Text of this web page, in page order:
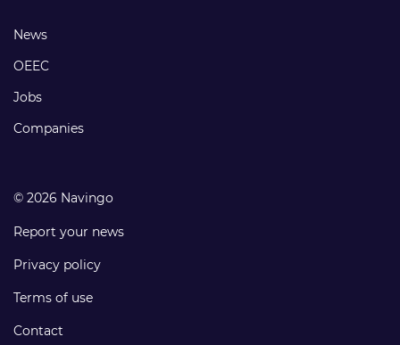
Footer
links
News
OEEC
Jobs
Companies
© 2026 Navingo
Report your news
Privacy policy
Terms of use
Contact